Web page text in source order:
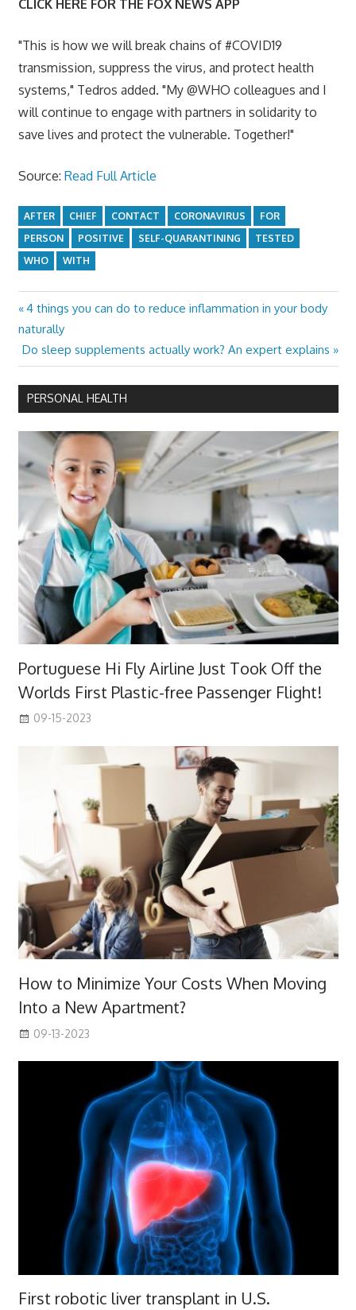
CLICK HERE FOR THE FOX NEWS APP
"This is how we will break chains of #COVID19
transmission, suppress the virus, and protect health
systems," Tedros added. "My @WHO colleagues and I
will continue to engage with partners in solidarity to
save lives and protect the vulnerable. Together!"
Source: Read Full Article
AFTER CHIEF CONTACT CORONAVIRUS
FOR
PERSON
POSITIVE SELF-QUARANTINING
TESTED
WHO
WITH
Post
navigation
Previous
Post:
4 things you can do to reduce inflammation in your body
naturally
Next
Post:
Do sleep supplements actually work? An expert explains
PERSONAL HEALTH
Portuguese Hi Fly Airline Just Took Off the
Worlds First Plastic-free Passenger Flight!
09-15-2023
How to Minimize Your Costs When Moving
Into a New Apartment?
09-13-2023
First robotic liver transplant in U.S.